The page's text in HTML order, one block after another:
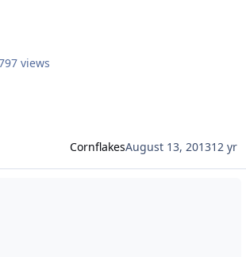
views
CornflakesAugust 13, 201312 yr